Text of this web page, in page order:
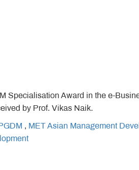
Specialisation Award in the e-
by Prof. Vikas Naik.
, MET Asian Management